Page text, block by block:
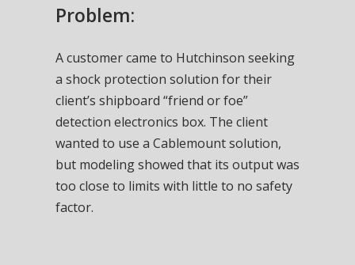
Problem:
A customer came to Hutchinson seeking
a shock protection solution for their
client’s shipboard “friend or foe”
detection electronics box. The client
wanted to use a Cablemount solution,
but modeling showed that its output was
too close to limits with little to no safety
factor.